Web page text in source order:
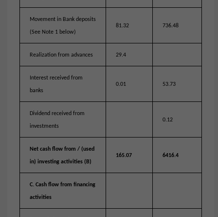
Movement in Bank deposits
(See Note 1 below)
81.32 736.48
Realization from advances 29.4
Interest received from
banks
0.01 53.73
Dividend received from
investments
0.12
Net cash flow from / (used
in) investing activities (B)
165.07 6416.4
C. Cash flow from financing
activities